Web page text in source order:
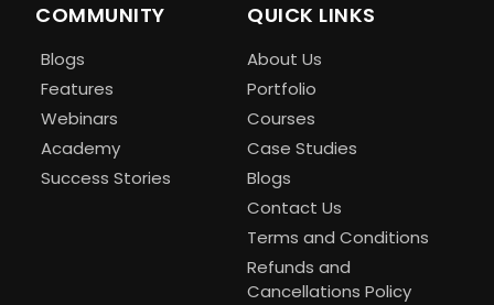
COMMUNITY
Blogs
Features
Webinars
Academy
Success Stories
QUICK LINKS
About Us
Portfolio
Courses
Case Studies
Blogs
Contact Us
Terms and Conditions
Refunds and
Cancellations Policy